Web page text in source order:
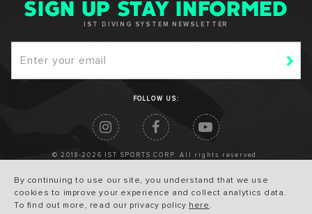
By continuing to use our site, you understand that we use
cookies to improve your experience and collect analytics data.
To find out more, read our privacy policy here .
SIGN UP STAY INFORMED
IST DIVING SYSTEM NEWSLETTER
FOLLOW US:
© 2018-2026 IST SPORTS CORP. All rights reserved.